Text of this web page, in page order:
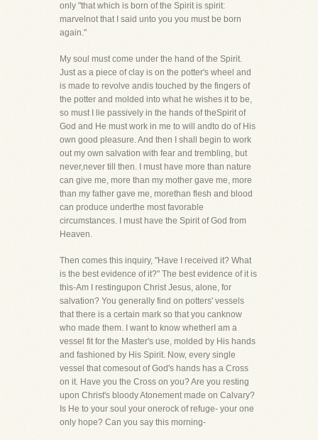
only "that which is born of the Spirit is spirit:
marvelnot that I said unto you you must be born
again."
My soul must come under the hand of the Spirit.
Just as a piece of clay is on the potter's wheel and
is made to revolve andis touched by the fingers of
the potter and molded into what he wishes it to be,
so must I lie passively in the hands of theSpirit of
God and He must work in me to will andto do of His
own good pleasure. And then I shall begin to work
out my own salvation with fear and trembling, but
never,never till then. I must have more than nature
can give me, more than my mother gave me, more
than my father gave me, morethan flesh and blood
can produce underthe most favorable
circumstances. I must have the Spirit of God from
Heaven.
Then comes this inquiry, "Have I received it? What
is the best evidence of it?" The best evidence of it is
this-Am I restingupon Christ Jesus, alone, for
salvation? You generally find on potters' vessels
that there is a certain mark so that you canknow
who made them. I want to know whetherI am a
vessel fit for the Master's use, molded by His hands
and fashioned by His Spirit. Now, every single
vessel that comesout of God's hands has a Cross
on it. Have you the Cross on you? Are you resting
upon Christ's bloody Atonement made on Calvary?
Is He to your soul your onerock of refuge- your one
only hope? Can you say this morning-